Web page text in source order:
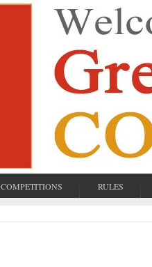
COMPETITIONS RULES